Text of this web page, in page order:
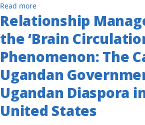
Societies: Historical
Analysis
of
the
Ugandan
Experience
Read moreabout
A
Historical
Materialist
of
Transnational
Capitalism
and
Shifts
in
Relationship
the ‘Brain
Phenomenon: The
Ugandan
Ugandan Diaspora
United States